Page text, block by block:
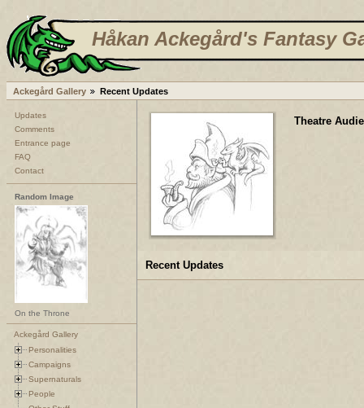
Håkan Ackegård's Fantasy
Ackegård Gallery Recent Updates
Updates
Comments
Entrance page
FAQ
Contact
Random Image
On the Throne
Ackegård Gallery
Personalities
Campaigns
Supernaturals
People
Theatre
Recent Updates